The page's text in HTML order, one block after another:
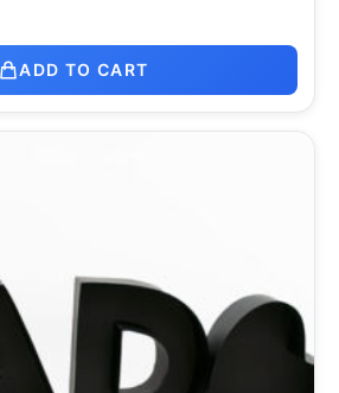
ADD TO CART